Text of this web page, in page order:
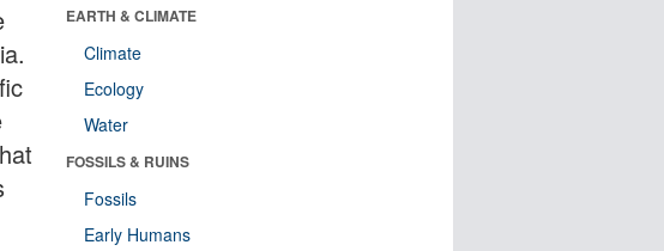
EARTH & CLIMATE
Climate
Ecology
Water
FOSSILS & RUINS
Fossils
Early Humans